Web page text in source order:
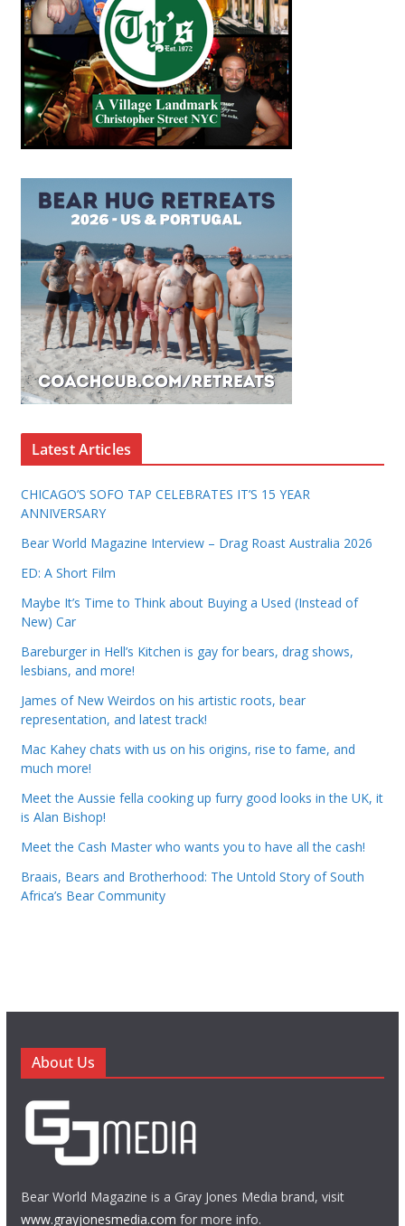
Latest Articles
CHICAGO’S SOFO TAP CELEBRATES IT’S 15 YEAR
ANNIVERSARY
Bear World Magazine Interview – Drag Roast Australia 2026
ED: A Short Film
Maybe It’s Time to Think about Buying a Used (Instead of
New) Car
Bareburger in Hell’s Kitchen is gay for bears, drag shows,
lesbians, and more!
James of New Weirdos on his artistic roots, bear
representation, and latest track!
Mac Kahey chats with us on his origins, rise to fame, and
much more!
Meet the Aussie fella cooking up furry good looks in the UK, it
is Alan Bishop!
Meet the Cash Master who wants you to have all the cash!
Braais, Bears and Brotherhood: The Untold Story of South
Africa’s Bear Community
About Us
Bear World Magazine is a Gray Jones Media brand, visit
www.grayjonesmedia.com for more info.